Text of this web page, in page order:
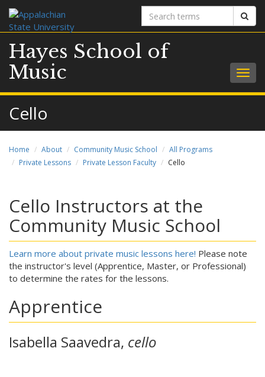
Search
terms
Hayes School of
Music
Cello
Home About Community Music School
All Programs
Private Lessons
Private Lesson Faculty Cello
Cello Instructors at the
Community Music School
Learn more about private music lessons here! Please note
the instructor's level (Apprentice, Master, or Professional)
to determine the rates for the lessons.
Apprentice
Isabella Saavedra, cello